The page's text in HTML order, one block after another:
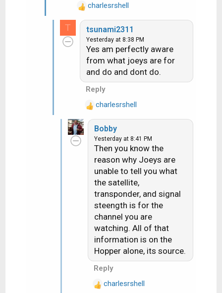
R
n
charlesrshell
T tsunami2311
Yesterday at 8:38 PM
Yes am perfectly aware
from what joeys are for
and do and dont do.
Reply
R
charlesrshell
Bobby
Yesterday at 8:41 PM
Then you know the
reason why Joeys are
unable to tell you what
the satellite,
transponder, and signal
steength is for the
channel you are
watching. All of that
information is on the
Hopper alone, its source.
Reply
R
charlesrshell